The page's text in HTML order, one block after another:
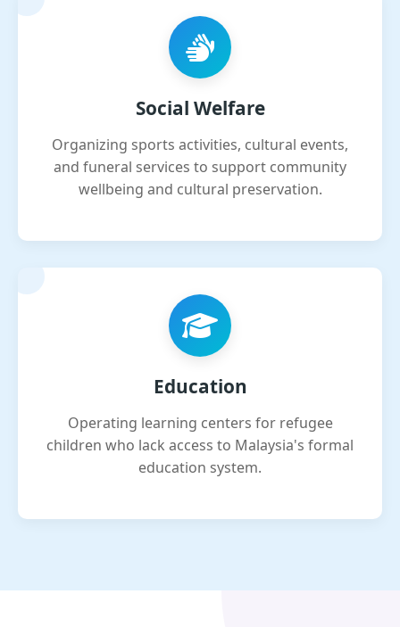
Social Welfare
Organizing sports activities, cultural events,
and funeral services to support community
wellbeing and cultural preservation.
Education
Operating learning centers for refugee
children who lack access to Malaysia's formal
education system.